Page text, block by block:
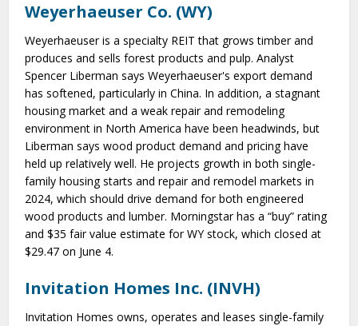
Weyerhaeuser Co. (WY)
Weyerhaeuser is a specialty REIT that grows timber and
produces and sells forest products and pulp. Analyst
Spencer Liberman says Weyerhaeuser's export demand
has softened, particularly in China. In addition, a stagnant
housing market and a weak repair and remodeling
environment in North America have been headwinds, but
Liberman says wood product demand and pricing have
held up relatively well. He projects growth in both single-
family housing starts and repair and remodel markets in
2024, which should drive demand for both engineered
wood products and lumber. Morningstar has a “buy” rating
and $35 fair value estimate for WY stock, which closed at
$29.47 on June 4.
Invitation Homes Inc. (INVH)
Invitation Homes owns, operates and leases single-family